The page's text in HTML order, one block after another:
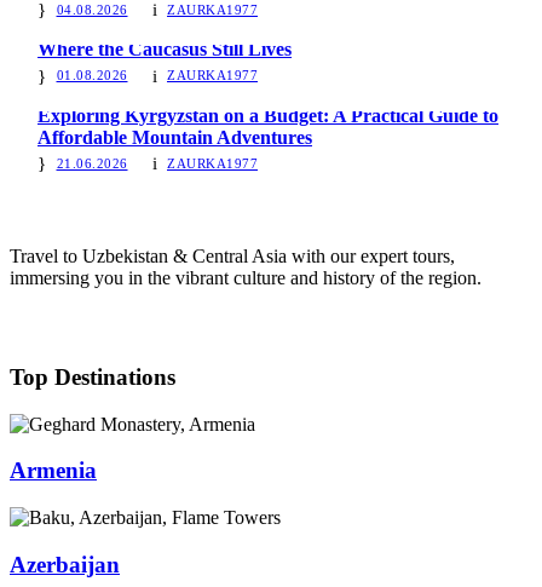
04.08.2026 ZAURKA1977
Where the Caucasus Still Lives
01.08.2026 ZAURKA1977
Exploring Kyrgyzstan on a Budget: A Practical Guide to
Affordable Mountain Adventures
21.06.2026 ZAURKA1977
Travel to Uzbekistan & Central Asia with our expert tours,
immersing you in the vibrant culture and history of the region.
Top Destinations
Armenia
Azerbaijan